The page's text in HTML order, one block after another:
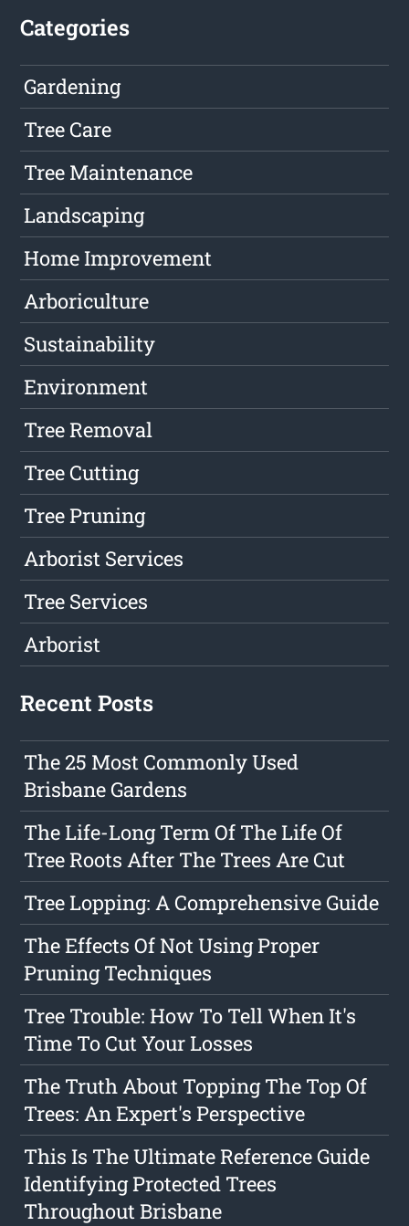
Categories
Gardening
Tree Care
Tree Maintenance
Landscaping
Home Improvement
Arboriculture
Sustainability
Environment
Tree Removal
Tree Cutting
Tree Pruning
Arborist Services
Tree Services
Arborist
Recent Posts
The 25 Most Commonly Used
Brisbane Gardens
The Life-Long Term Of The Life Of
Tree Roots After The Trees Are Cut
Tree Lopping: A Comprehensive Guide
The Effects Of Not Using Proper
Pruning Techniques
Tree Trouble: How To Tell When It's
Time To Cut Your Losses
The Truth About Topping The Top Of
Trees: An Expert's Perspective
This Is The Ultimate Reference Guide
Identifying Protected Trees
Throughout Brisbane